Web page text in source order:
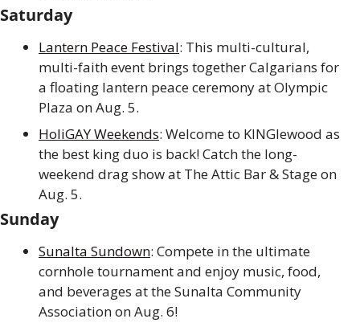
Saturday
Lantern Peace Festival: This multi-cultural,
multi-faith event brings together Calgarians for
a floating lantern peace ceremony at Olympic
Plaza on Aug. 5.
HoliGAY Weekends: Welcome to KINGlewood as
the best king duo is back! Catch the long-
weekend drag show at The Attic Bar & Stage on
Aug. 5.
Sunday
Sunalta Sundown: Compete in the ultimate
cornhole tournament and enjoy music, food,
and beverages at the Sunalta Community
Association on Aug. 6!